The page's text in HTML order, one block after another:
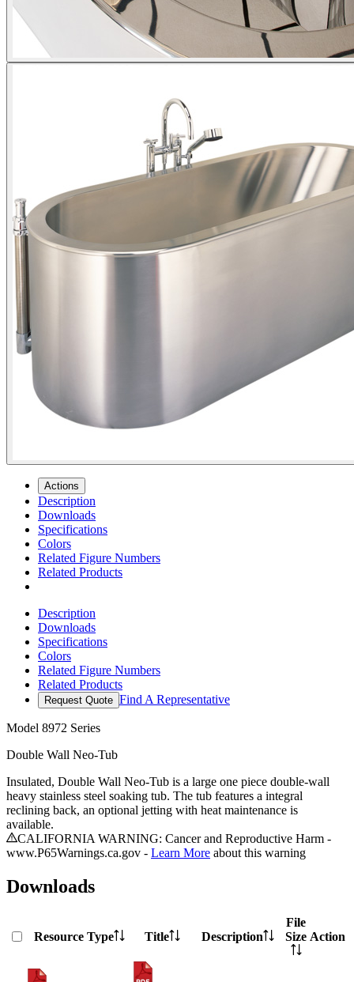
Actions
Description
Downloads
Specifications
Colors
Related Figure Numbers
Related Products
Description
Downloads
Specifications
Colors
Related Figure Numbers
Related Products
Request Quote Find A Representative
Model 8972 Series
Double Wall Neo-Tub
Insulated, Double Wall Neo-Tub is a large one piece double-wall
heavy stainless steel soaking tub. The tub features a integral
reclining back, an optional jetting with heat maintenance is
available.
CALIFORNIA WARNING: Cancer and Reproductive Harm -
www.P65Warnings.ca.gov - Learn More about this warning
Downloads
Resource Type Title Description
File
Size Action